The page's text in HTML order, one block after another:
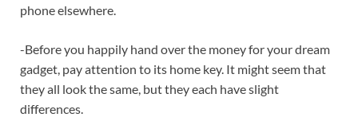
phone elsewhere.
-Before you happily hand over the money for your dream
gadget, pay attention to its home key. It might seem that
they all look the same, but they each have slight
differences.